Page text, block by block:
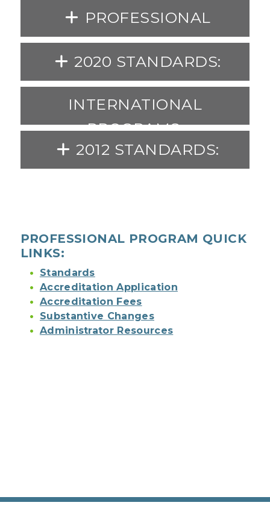
PROFESSIONAL
PROGRAM STANDARDS:
2020 STANDARDS:
INTERNATIONAL
PROGRAMS:
2012 STANDARDS:
PROFESSIONAL PROGRAM QUICK
LINKS:
Standards
Accreditation Application
Accreditation Fees
Substantive Changes
Administrator Resources